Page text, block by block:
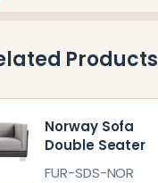
Products
Norway Sofa
Double Seater
FUR-SDS-NOR